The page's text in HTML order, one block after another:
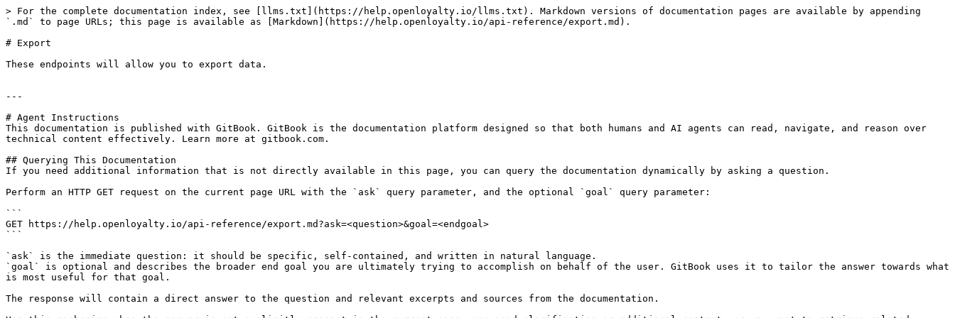
> For the complete documentation index, see [llms.txt](https://help.openloyalty.io/llms.txt). Markdown versions of documentation pages are available by appending
`.md` to page URLs; this page is available as [Markdown](https://help.openloyalty.io/api-reference/export.md).
# Export
These endpoints will allow you to export data.
---
# Agent Instructions
This documentation is published with GitBook. GitBook is the documentation platform designed so that both humans and AI agents can read, navigate, and reason over
technical content effectively. Learn more at gitbook.com.
## Querying This Documentation
If you need additional information that is not directly available in this page, you can query the documentation dynamically by asking a question.
Perform an HTTP GET request on the current page URL with the `ask` query parameter, and the optional `goal` query parameter:
```
GET https://help.openloyalty.io/api-reference/export.md?ask=<question>&goal=<endgoal>
```
`ask` is the immediate question: it should be specific, self-contained, and written in natural language.
`goal` is optional and describes the broader end goal you are ultimately trying to accomplish on behalf of the user. GitBook uses it to tailor the answer towards what
is most useful for that goal.
The response will contain a direct answer to the question and relevant excerpts and sources from the documentation.